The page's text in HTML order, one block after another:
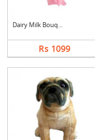
Dairy Milk Bouquet
Rs 1099